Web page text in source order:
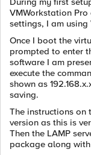
VMWorkstation
settings, I am using
Once I boot the
prompted to enter
software I am
execute the
shown as
saving.
The instructions
version as this is
Then the LAMP
package along